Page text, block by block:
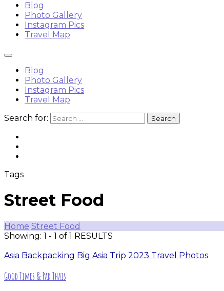
Blog
Photo Gallery
Instagram Pics
Travel Map
Blog
Photo Gallery
Instagram Pics
Travel Map
Search for:
Tags
Street Food
Home Street Food
Showing: 1 - 1 of 1 RESULTS
Asia Backpacking Big Asia Trip 2023 Travel Photos
Good Times & Pad Thais